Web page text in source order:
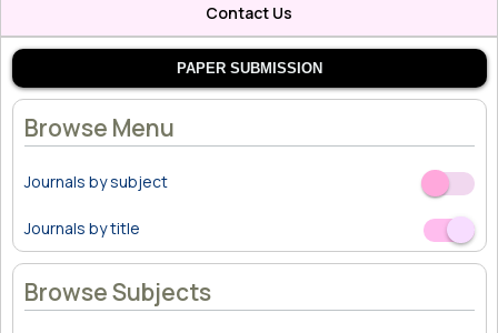
Contact Us
PAPER SUBMISSION
Browse Menu
Journals by subject Off
On
Journals by title
Off
On
Browse Subjects